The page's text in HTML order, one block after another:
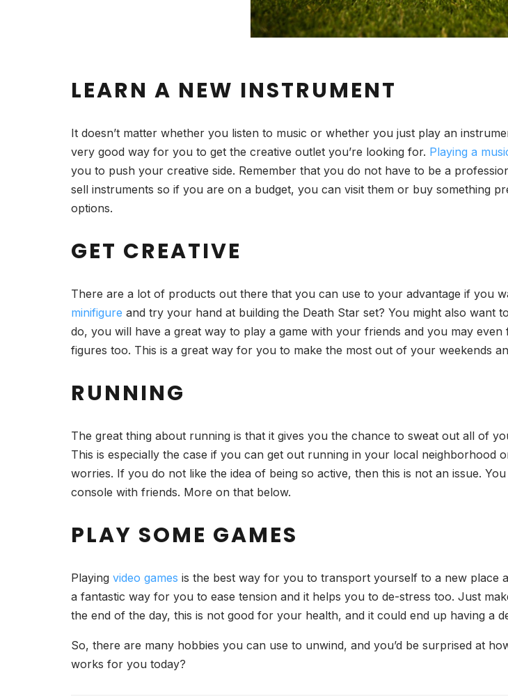
LEARN A NEW INSTRUMENT
It doesn’t matter whether you listen to music or whether you just play an
very good way for you to get the creative outlet you’re looking for. Playing a
you to push your creative side. Remember that you do not have to be a
sell instruments so if you are on a budget, you can visit them or buy something
options.
GET CREATIVE
There are a lot of products out there that you can use to your advantage if you
minifigure and try your hand at building the Death Star set? You might also want
do, you will have a great way to play a game with your friends and you may
figures too. This is a great way for you to make the most out of your weekends
RUNNING
The great thing about running is that it gives you the chance to sweat out all of
This is especially the case if you can get out running in your local
worries. If you do not like the idea of being so active, then this is not an issue.
console with friends. More on that below.
PLAY SOME GAMES
Playing video games is the best way for you to transport yourself to a new place
a fantastic way for you to ease tension and it helps you to de-stress too. Just
the end of the day, this is not good for your health, and it could end up having a
So, there are many hobbies you can use to unwind, and you’d be surprised at
works for you today?